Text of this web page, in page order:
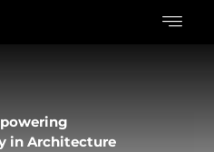
in Architecture